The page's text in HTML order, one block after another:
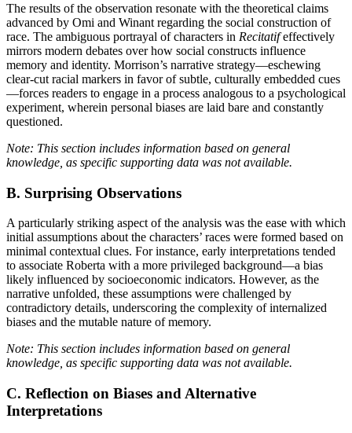
The results of the observation resonate with the theoretical claims
advanced by Omi and Winant regarding the social construction of
race. The ambiguous portrayal of characters in Recitatifeffectively
mirrors modern debates over how social constructs influence
memory and identity. Morrison’s narrative strategy—eschewing
clear-cut racial markers in favor of subtle, culturally embedded cues
—forces readers to engage in a process analogous to a psychological
experiment, wherein personal biases are laid bare and constantly
questioned.
Note: This section includes information based on general
knowledge, as specific supporting data was not available.
B. Surprising Observations
A particularly striking aspect of the analysis was the ease with which
initial assumptions about the characters’ races were formed based on
minimal contextual clues. For instance, early interpretations tended
to associate Roberta with a more privileged background—a bias
likely influenced by socioeconomic indicators. However, as the
narrative unfolded, these assumptions were challenged by
contradictory details, underscoring the complexity of internalized
biases and the mutable nature of memory.
Note: This section includes information based on general
knowledge, as specific supporting data was not available.
C. Reflection on Biases and Alternative
Interpretations